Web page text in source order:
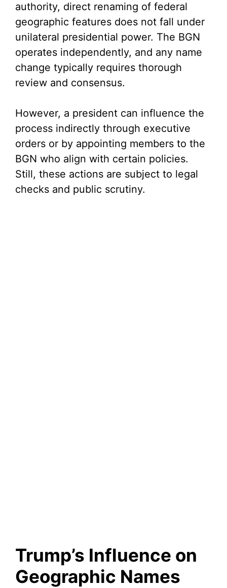
authority, direct renaming of federal
geographic features does not fall under
unilateral presidential power. The BGN
operates independently, and any name
change typically requires thorough
review and consensus.
However, a president can influence the
process indirectly through executive
orders or by appointing members to the
BGN who align with certain policies.
Still, these actions are subject to legal
checks and public scrutiny.
Trump’s Influence on
Geographic Names